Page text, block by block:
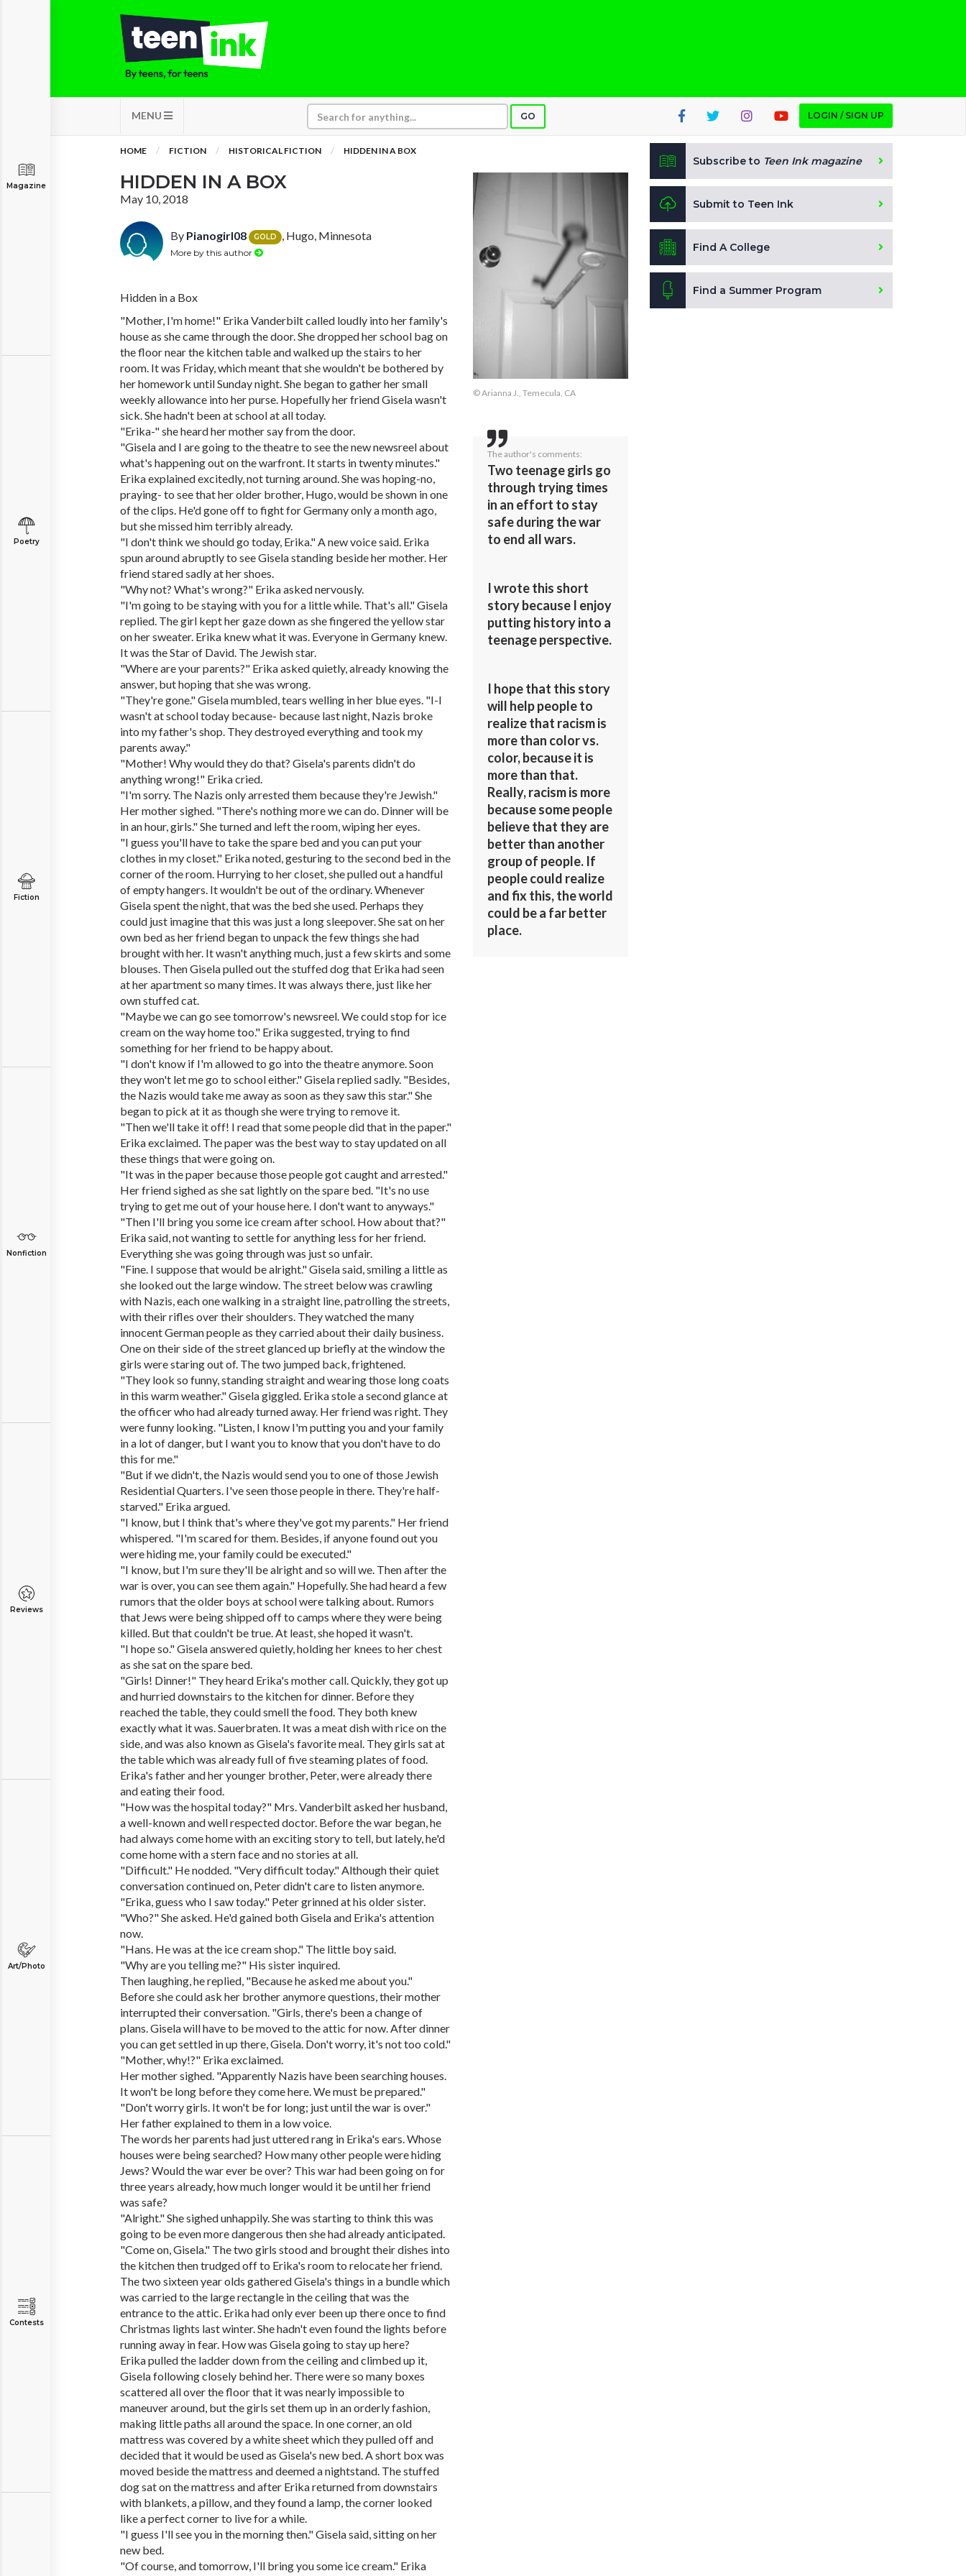
MENU GO LOGIN / SIGN UP
Magazine
Poetry
Fiction
Nonfiction
Reviews
Art/Photo
Contests
HOME FICTION HISTORICAL FICTION HIDDEN IN A BOX
HIDDEN IN A BOX
May 10, 2018
By Pianogirl08 GOLD , Hugo, Minnesota
More by this author
Hidden in a Box
"Mother, I'm home!" Erika Vanderbilt called loudly into her family's
house as she came through the door. She dropped her school bag on
the floor near the kitchen table and walked up the stairs to her
room. It was Friday, which meant that she wouldn't be bothered by
her homework until Sunday night. She began to gather her small
weekly allowance into her purse. Hopefully her friend Gisela wasn't
sick. She hadn't been at school at all today.
"Erika-" she heard her mother say from the door.
"Gisela and I are going to the theatre to see the new newsreel about
what's happening out on the warfront. It starts in twenty minutes."
Erika explained excitedly, not turning around. She was hoping-no,
praying- to see that her older brother, Hugo, would be shown in one
of the clips. He'd gone off to fight for Germany only a month ago,
but she missed him terribly already.
"I don't think we should go today, Erika." A new voice said. Erika
spun around abruptly to see Gisela standing beside her mother. Her
friend stared sadly at her shoes.
"Why not? What's wrong?" Erika asked nervously.
"I'm going to be staying with you for a little while. That's all." Gisela
replied. The girl kept her gaze down as she fingered the yellow star
on her sweater. Erika knew what it was. Everyone in Germany knew.
It was the Star of David. The Jewish star.
"Where are your parents?" Erika asked quietly, already knowing the
answer, but hoping that she was wrong.
"They're gone." Gisela mumbled, tears welling in her blue eyes. "I-I
wasn't at school today because- because last night, Nazis broke
into my father's shop. They destroyed everything and took my
parents away."
"Mother! Why would they do that? Gisela's parents didn't do
anything wrong!" Erika cried.
"I'm sorry. The Nazis only arrested them because they're Jewish."
Her mother sighed. "There's nothing more we can do. Dinner will be
in an hour, girls." She turned and left the room, wiping her eyes.
"I guess you'll have to take the spare bed and you can put your
clothes in my closet." Erika noted, gesturing to the second bed in the
corner of the room. Hurrying to her closet, she pulled out a handful
of empty hangers. It wouldn't be out of the ordinary. Whenever
Gisela spent the night, that was the bed she used. Perhaps they
could just imagine that this was just a long sleepover. She sat on her
own bed as her friend began to unpack the few things she had
brought with her. It wasn't anything much, just a few skirts and some
blouses. Then Gisela pulled out the stuffed dog that Erika had seen
at her apartment so many times. It was always there, just like her
own stuffed cat.
"Maybe we can go see tomorrow's newsreel. We could stop for ice
cream on the way home too." Erika suggested, trying to find
something for her friend to be happy about.
"I don't know if I'm allowed to go into the theatre anymore. Soon
they won't let me go to school either." Gisela replied sadly. "Besides,
the Nazis would take me away as soon as they saw this star." She
began to pick at it as though she were trying to remove it.
"Then we'll take it off! I read that some people did that in the paper."
Erika exclaimed. The paper was the best way to stay updated on all
these things that were going on.
"It was in the paper because those people got caught and arrested."
Her friend sighed as she sat lightly on the spare bed. "It's no use
trying to get me out of your house here. I don't want to anyways."
"Then I'll bring you some ice cream after school. How about that?"
Erika said, not wanting to settle for anything less for her friend.
Everything she was going through was just so unfair.
"Fine. I suppose that would be alright." Gisela said, smiling a little as
she looked out the large window. The street below was crawling
with Nazis, each one walking in a straight line, patrolling the streets,
with their rifles over their shoulders. They watched the many
innocent German people as they carried about their daily business.
One on their side of the street glanced up briefly at the window the
girls were staring out of. The two jumped back, frightened.
"They look so funny, standing straight and wearing those long coats
in this warm weather." Gisela giggled. Erika stole a second glance at
the officer who had already turned away. Her friend was right. They
were funny looking. "Listen, I know I'm putting you and your family
in a lot of danger, but I want you to know that you don't have to do
this for me."
"But if we didn't, the Nazis would send you to one of those Jewish
Residential Quarters. I've seen those people in there. They're half-
starved." Erika argued.
"I know, but I think that's where they've got my parents." Her friend
whispered. "I'm scared for them. Besides, if anyone found out you
were hiding me, your family could be executed."
"I know, but I'm sure they'll be alright and so will we. Then after the
war is over, you can see them again." Hopefully. She had heard a few
rumors that the older boys at school were talking about. Rumors
that Jews were being shipped off to camps where they were being
killed. But that couldn't be true. At least, she hoped it wasn't.
"I hope so." Gisela answered quietly, holding her knees to her chest
as she sat on the spare bed.
"Girls! Dinner!" They heard Erika's mother call. Quickly, they got up
and hurried downstairs to the kitchen for dinner. Before they
reached the table, they could smell the food. They both knew
exactly what it was. Sauerbraten. It was a meat dish with rice on the
side, and was also known as Gisela's favorite meal. They girls sat at
the table which was already full of five steaming plates of food.
Erika's father and her younger brother, Peter, were already there
and eating their food.
"How was the hospital today?" Mrs. Vanderbilt asked her husband,
a well-known and well respected doctor. Before the war began, he
had always come home with an exciting story to tell, but lately, he'd
come home with a stern face and no stories at all.
"Difficult." He nodded. "Very difficult today." Although their quiet
conversation continued on, Peter didn't care to listen anymore.
"Erika, guess who I saw today." Peter grinned at his older sister.
"Who?" She asked. He'd gained both Gisela and Erika's attention
now.
"Hans. He was at the ice cream shop." The little boy said.
"Why are you telling me?" His sister inquired.
Then laughing, he replied, "Because he asked me about you."
Before she could ask her brother anymore questions, their mother
interrupted their conversation. "Girls, there's been a change of
plans. Gisela will have to be moved to the attic for now. After dinner
you can get settled in up there, Gisela. Don't worry, it's not too cold."
"Mother, why!?" Erika exclaimed.
Her mother sighed. "Apparently Nazis have been searching houses.
It won't be long before they come here. We must be prepared."
"Don't worry girls. It won't be for long; just until the war is over."
Her father explained to them in a low voice.
The words her parents had just uttered rang in Erika's ears. Whose
houses were being searched? How many other people were hiding
Jews? Would the war ever be over? This war had been going on for
three years already, how much longer would it be until her friend
was safe?
"Alright." She sighed unhappily. She was starting to think this was
going to be even more dangerous then she had already anticipated.
"Come on, Gisela." The two girls stood and brought their dishes into
the kitchen then trudged off to Erika's room to relocate her friend.
The two sixteen year olds gathered Gisela's things in a bundle which
was carried to the large rectangle in the ceiling that was the
entrance to the attic. Erika had only ever been up there once to find
Christmas lights last winter. She hadn't even found the lights before
running away in fear. How was Gisela going to stay up here?
Erika pulled the ladder down from the ceiling and climbed up it,
Gisela following closely behind her. There were so many boxes
scattered all over the floor that it was nearly impossible to
maneuver around, but the girls set them up in an orderly fashion,
making little paths all around the space. In one corner, an old
mattress was covered by a white sheet which they pulled off and
decided that it would be used as Gisela's new bed. A short box was
moved beside the mattress and deemed a nightstand. The stuffed
dog sat on the mattress and after Erika returned from downstairs
with blankets, a pillow, and they found a lamp, the corner looked
like a perfect corner to live for a while.
"I guess I'll see you in the morning then." Gisela said, sitting on her
new bed.
"Of course, and tomorrow, I'll bring you some ice cream." Erika
© Arianna J., Temecula, CA
The author's comments:
Two teenage girls go
through trying times
in an effort to stay
safe during the war
to end all wars.
I wrote this short
story because I enjoy
putting history into a
teenage perspective.
I hope that this story
will help people to
realize that racism is
more than color vs.
color, because it is
more than that.
Really, racism is more
because some people
believe that they are
better than another
group of people. If
people could realize
and fix this, the world
could be a far better
place.
Subscribe to Teen Ink magazine
Submit to Teen Ink
Find A College
Find a Summer Program